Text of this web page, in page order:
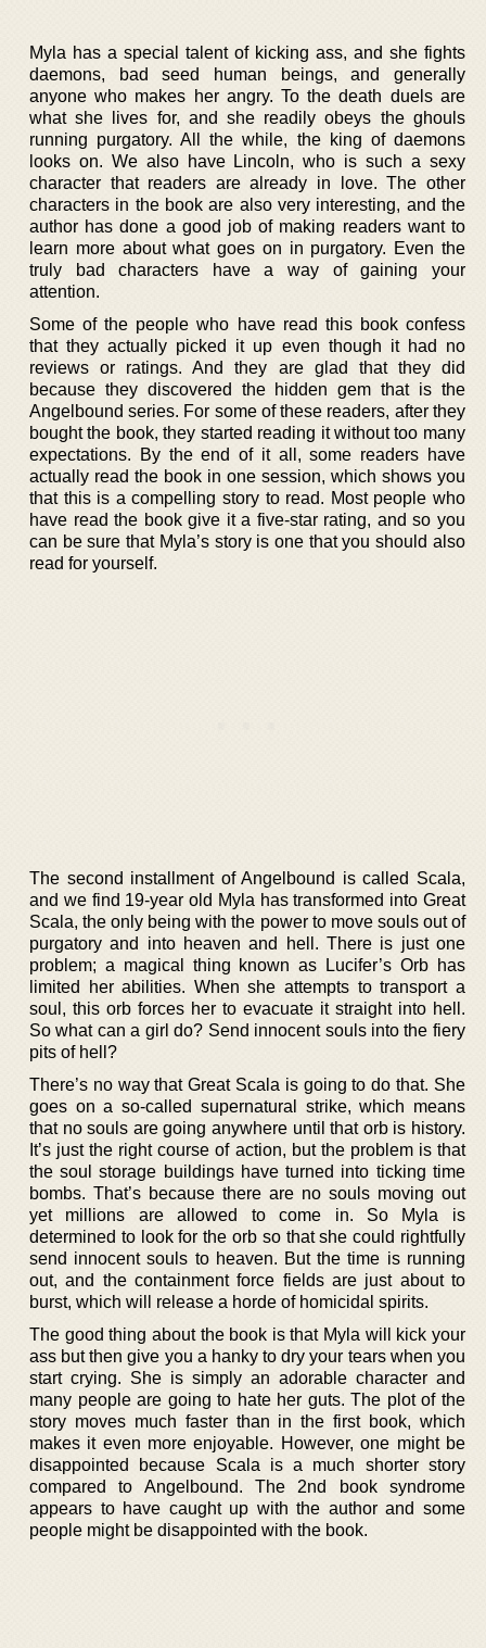
Myla has a special talent of kicking ass, and she fights
daemons, bad seed human beings, and generally
anyone who makes her angry. To the death duels are
what she lives for, and she readily obeys the ghouls
running purgatory. All the while, the king of daemons
looks on. We also have Lincoln, who is such a sexy
character that readers are already in love. The other
characters in the book are also very interesting, and the
author has done a good job of making readers want to
learn more about what goes on in purgatory. Even the
truly bad characters have a way of gaining your
attention.
Some of the people who have read this book confess
that they actually picked it up even though it had no
reviews or ratings. And they are glad that they did
because they discovered the hidden gem that is the
Angelbound series. For some of these readers, after they
bought the book, they started reading it without too many
expectations. By the end of it all, some readers have
actually read the book in one session, which shows you
that this is a compelling story to read. Most people who
have read the book give it a five-star rating, and so you
can be sure that Myla’s story is one that you should also
read for yourself.
The second installment of Angelbound is called Scala,
and we find 19-year old Myla has transformed into Great
Scala, the only being with the power to move souls out of
purgatory and into heaven and hell. There is just one
problem; a magical thing known as Lucifer’s Orb has
limited her abilities. When she attempts to transport a
soul, this orb forces her to evacuate it straight into hell.
So what can a girl do? Send innocent souls into the fiery
pits of hell?
There’s no way that Great Scala is going to do that. She
goes on a so-called supernatural strike, which means
that no souls are going anywhere until that orb is history.
It’s just the right course of action, but the problem is that
the soul storage buildings have turned into ticking time
bombs. That’s because there are no souls moving out
yet millions are allowed to come in. So Myla is
determined to look for the orb so that she could rightfully
send innocent souls to heaven. But the time is running
out, and the containment force fields are just about to
burst, which will release a horde of homicidal spirits.
The good thing about the book is that Myla will kick your
ass but then give you a hanky to dry your tears when you
start crying. She is simply an adorable character and
many people are going to hate her guts. The plot of the
story moves much faster than in the first book, which
makes it even more enjoyable. However, one might be
disappointed because Scala is a much shorter story
compared to Angelbound. The 2nd book syndrome
appears to have caught up with the author and some
people might be disappointed with the book.